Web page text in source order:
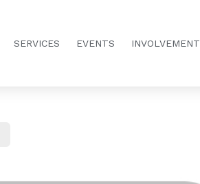
SERVICES EVENTS INVOLVEMENT